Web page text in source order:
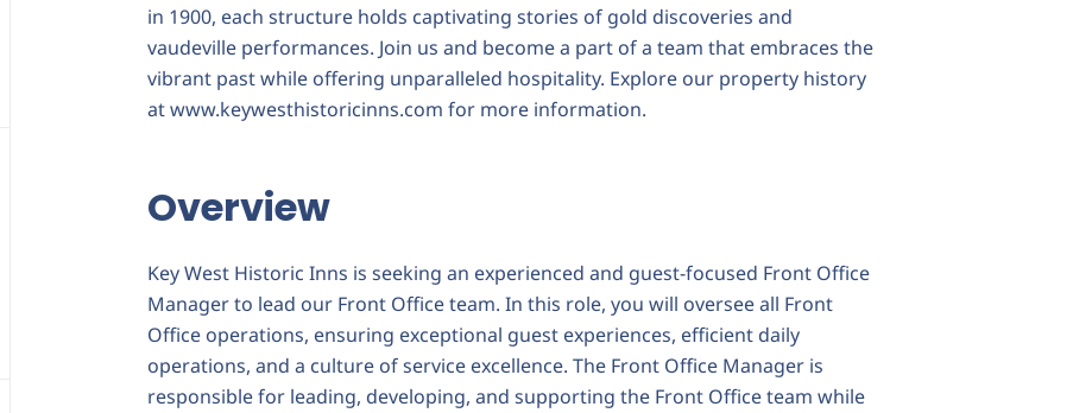
in 1900, each structure holds captivating stories of gold discoveries and
vaudeville performances. Join us and become a part of a team that embraces the
vibrant past while offering unparalleled hospitality. Explore our property history
atwww.keywesthistoricinns.com for more information.
Overview
Key West Historic Inns is seeking an experienced and guest-focused Front Office
Manager to lead our Front Office team. In this role, you will oversee all Front
Office operations, ensuring exceptional guest experiences, efficient daily
operations, and a culture of service excellence. The Front Office Manager is
responsible for leading, developing, and supporting the Front Office team while